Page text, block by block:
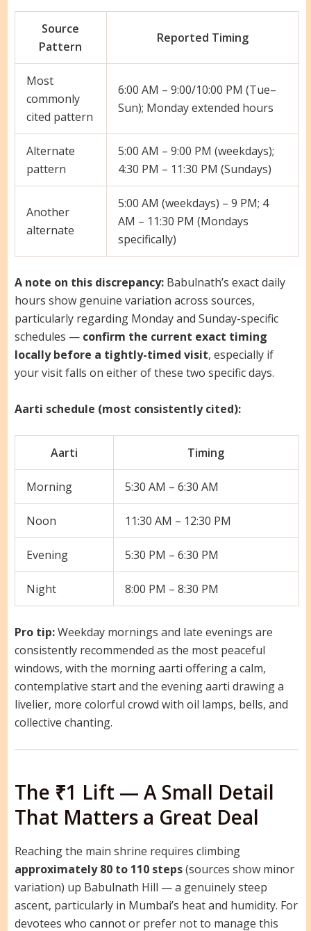
Source
Pattern
Reported Timing
Most
commonly
cited pattern
6:00 AM – 9:00/10:00 PM (Tue–
Sun); Monday extended hours
Alternate
pattern
5:00 AM – 9:00 PM (weekdays);
4:30 PM – 11:30 PM (Sundays)
Another
alternate
5:00 AM (weekdays) – 9 PM; 4
AM – 11:30 PM (Mondays
specifically)
A note on this discrepancy:Babulnath’s exact daily
hours show genuine variation across sources,
particularly regarding Monday and Sunday-specific
schedules — confirm the current exact timing
locally before a tightly-timed visit, especially if
your visit falls on either of these two specific days.
Aarti schedule (most consistently cited):
Aarti Timing
Morning 5:30 AM – 6:30 AM
Noon 11:30 AM – 12:30 PM
Evening 5:30 PM – 6:30 PM
Night 8:00 PM – 8:30 PM
Pro tip:Weekday mornings and late evenings are
consistently recommended as the most peaceful
windows, with the morning aarti offering a calm,
contemplative start and the evening aarti drawing a
livelier, more colorful crowd with oil lamps, bells, and
collective chanting.
The ₹1 Lift — A Small Detail
That Matters a Great Deal
Reaching the main shrine requires climbing
approximately 80 to 110 steps(sources show minor
variation) up Babulnath Hill — a genuinely steep
ascent, particularly in Mumbai’s heat and humidity. For
devotees who cannot or prefer not to manage this